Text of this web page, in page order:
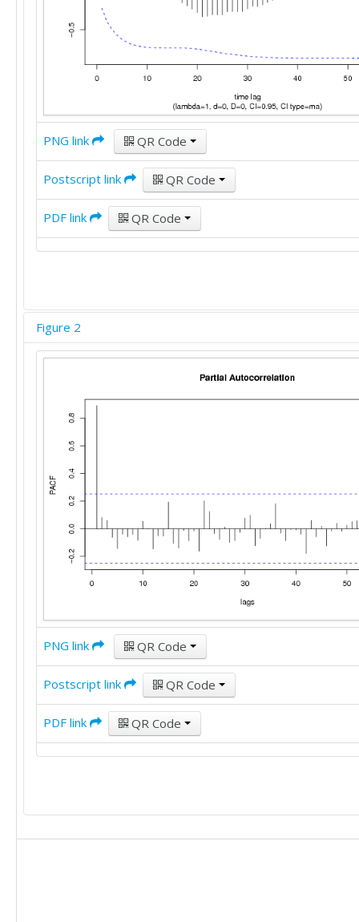
PNG link QR Code
Postscript link QR Code
PDF link QR Code
Figure 2
PNG link QR Code
Postscript link QR Code
PDF link QR Code